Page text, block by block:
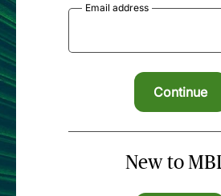
Email address
New to